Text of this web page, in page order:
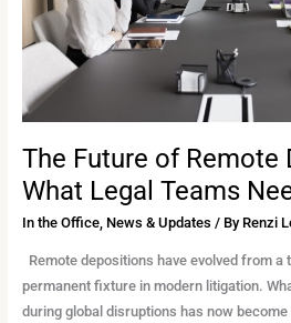
The Future of Remote
What Legal Teams
In the Office, News & Updates / By Renzi
Remote depositions have evolved from a
permanent fixture in modern litigation.
during global disruptions has now
Teams
Need
Know